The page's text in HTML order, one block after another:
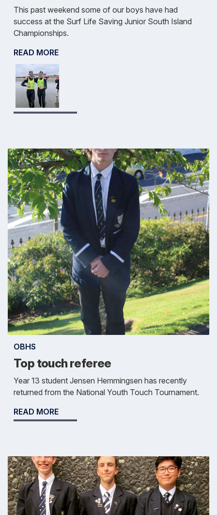
This past weekend some of our boys have had
success at the Surf Life Saving Junior South Island
Championships.
READ MORE
OBHS
Top touch referee
Year 13 student Jensen Hemmingsen has recently
returned from the National Youth Touch Tournament.
READ MORE